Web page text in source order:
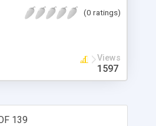
and 100% Satisfaction(0 ratings)
Views
1597
139